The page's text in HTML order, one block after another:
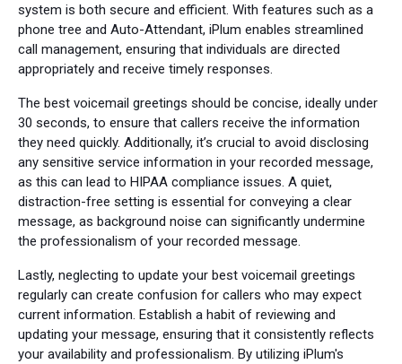
system is both secure and efficient. With features such as a
phone tree and Auto-Attendant, iPlum enables streamlined
call management, ensuring that individuals are directed
appropriately and receive timely responses.
The best voicemail greetings should be concise, ideally under
30 seconds, to ensure that callers receive the information
they need quickly. Additionally, it’s crucial to avoid disclosing
any sensitive service information in your recorded message,
as this can lead to HIPAA compliance issues. A quiet,
distraction-free setting is essential for conveying a clear
message, as background noise can significantly undermine
the professionalism of your recorded message.
Lastly, neglecting to update your best voicemail greetings
regularly can create confusion for callers who may expect
current information. Establish a habit of reviewing and
updating your message, ensuring that it consistently reflects
your availability and professionalism. By utilizing iPlum's